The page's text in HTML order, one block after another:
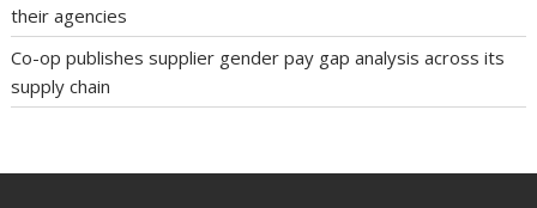
their agencies
Co-op publishes supplier gender pay gap analysis across its
supply chain